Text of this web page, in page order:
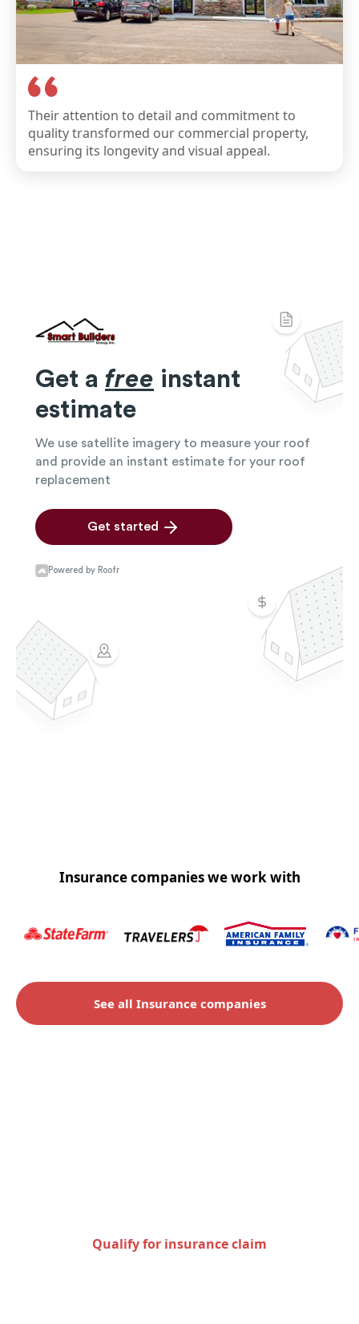
Their attention to detail and commitment to
quality transformed our commercial property,
ensuring its longevity and visual appeal.
Insurance companies we work with
See all Insurance companies
Qualify for insurance claim